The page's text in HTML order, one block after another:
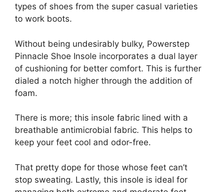
types of shoes from the super casual varieties
to work boots.
Without being undesirably bulky, Powerstep
Pinnacle Shoe Insole incorporates a dual layer
of cushioning for better comfort. This is further
dialed a notch higher through the addition of
foam.
There is more; this insole fabric lined with a
breathable antimicrobial fabric. This helps to
keep your feet cool and odor-free.
That pretty dope for those whose feet can’t
stop sweating. Lastly, this insole is ideal for